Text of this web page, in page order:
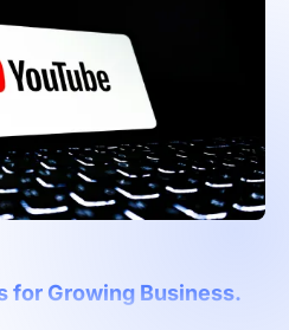
for Growing Business.